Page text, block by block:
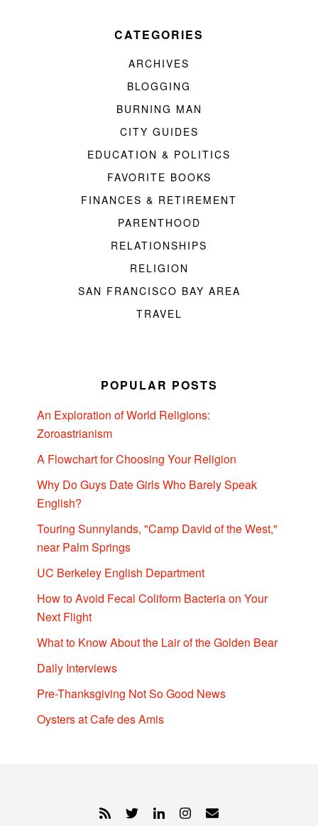
CATEGORIES
ARCHIVES
BLOGGING
BURNING MAN
CITY GUIDES
EDUCATION & POLITICS
FAVORITE BOOKS
FINANCES & RETIREMENT
PARENTHOOD
RELATIONSHIPS
RELIGION
SAN FRANCISCO BAY AREA
TRAVEL
POPULAR POSTS
An Exploration of World Religions:
Zoroastrianism
A Flowchart for Choosing Your Religion
Why Do Guys Date Girls Who Barely Speak
English?
Touring Sunnylands, "Camp David of the West,"
near Palm Springs
UC Berkeley English Department
How to Avoid Fecal Coliform Bacteria on Your
Next Flight
What to Know About the Lair of the Golden Bear
Daily Interviews
Pre-Thanksgiving Not So Good News
Oysters at Cafe des Amis